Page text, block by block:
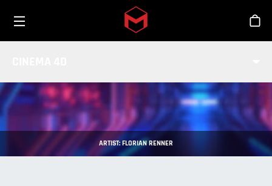
Skip to main content
ARTIST: FLORIAN RENNER